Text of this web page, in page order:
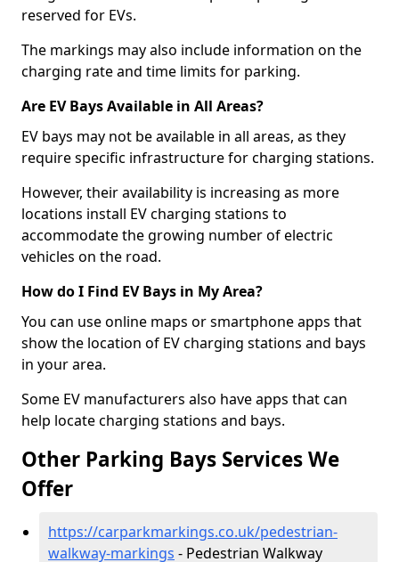
reserved for EVs.
The markings may also include information on the
charging rate and time limits for parking.
Are EV Bays Available in All Areas?
EV bays may not be available in all areas, as they
require specific infrastructure for charging stations.
However, their availability is increasing as more
locations install EV charging stations to
accommodate the growing number of electric
vehicles on the road.
How do I Find EV Bays in My Area?
You can use online maps or smartphone apps that
show the location of EV charging stations and bays
in your area.
Some EV manufacturers also have apps that can
help locate charging stations and bays.
Other Parking Bays Services We
Offer
https://carparkmarkings.co.uk/pedestrian-
walkway-markings - Pedestrian Walkway